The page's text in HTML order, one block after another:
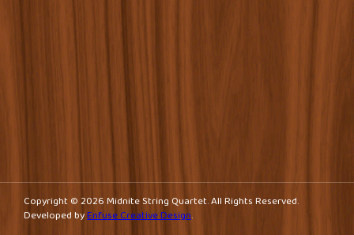
Copyright © 2026 Midnite String Quartet. All Rights Reserved.
Developed byEnfuse Creative Design.